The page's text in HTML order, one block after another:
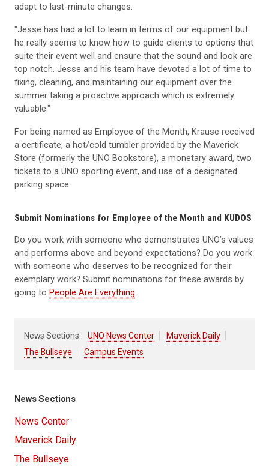
adapt to last-minute changes.
"Jesse has had a lot to learn in terms of our equipment but
he really seems to know how to guide clients to options that
suite their event well and ensure that the sound and look are
top notch. Jesse and his team have devoted a lot of time to
fixing, cleaning, and maintaining our equipment over the
summer taking a proactive approach which is extremely
valuable."
For being named as Employee of the Month, Krause received
a certificate, a hot/cold tumbler provided by the Maverick
Store (formerly the UNO Bookstore), a monetary award, two
tickets to a UNO sporting event, and use of a designated
parking space.
Submit Nominations for Employee of the Month and KUDOS
Do you work with someone who demonstrates UNO’s values
and performs above and beyond expectations? Do you work
with someone who deserves to be recognized for their
exemplary work? Submit nominations for these awards by
going to People Are Everything.
News Sections: UNO News Center
Maverick Daily
The Bullseye
Campus Events
News Sections
News Center
Maverick Daily
The Bullseye